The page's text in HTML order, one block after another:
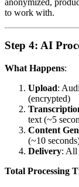
to work with.
Step 4: AI
What Happens:
Upload:
(encrypted)
text (~5
Content
(~10
Delivery: All
Total Processing